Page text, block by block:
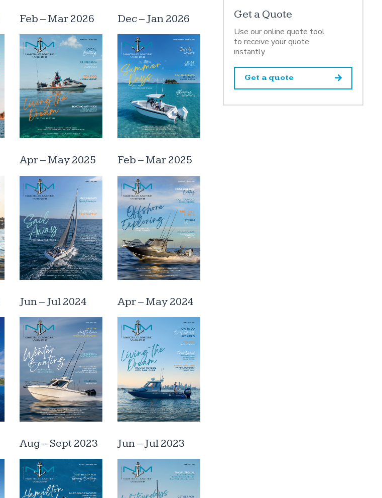
Feb – Mar 2026 Dec – Jan 2026
Apr – May 2025 Feb – Mar 2025
Jun – Jul 2024 Apr – May 2024
Aug – Sept 2023 Jun – Jul 2023
Get a Quote
Use our online quote tool
to receive your quote
instantly.
Get a quote